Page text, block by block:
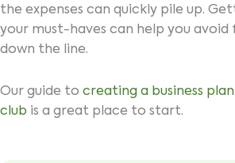
the expenses can quickly pile up.
your must-haves can help you avoid
down the line.
Our guide to creating a business
club is a great place to start.